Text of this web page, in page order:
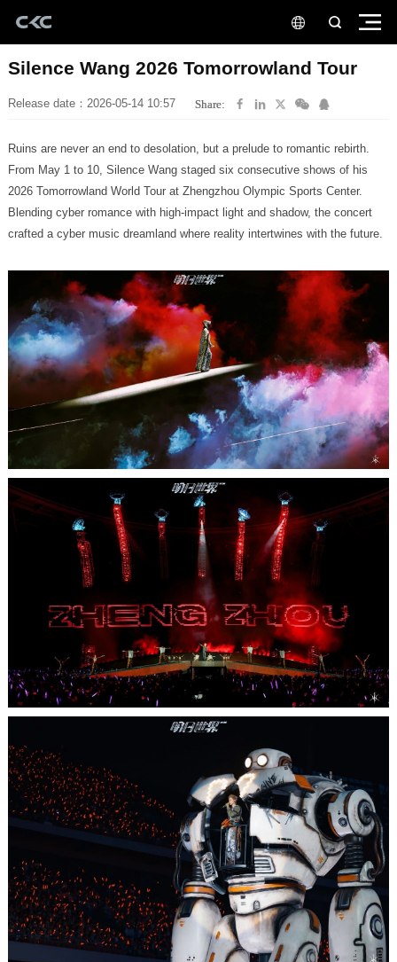
Silence Wang 2026 Tomorrowland Tour
Release date：2026-05-14 10:57 Share:
Ruins are never an end to desolation, but a prelude to romantic rebirth.
crafted a cyber music dreamland where reality intertwines with the future.